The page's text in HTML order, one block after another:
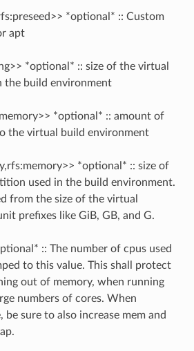
*optional* :: Custom
apt
*optional* :: size of the virtual
the build environment
*optional* :: amount of
the virtual build environment
*optional* :: size of
used in the build environment.
from the size of the virtual
prefixes like GiB, GB, and G.
:: The number of cpus used
to this value. This shall protect
out of memory, when running
numbers of cores. When
be sure to also increase mem and